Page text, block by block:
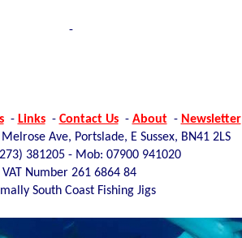
-
- Links- Contact Us- About- Newsletter
Ave, Portslade, E Sussex, BN41 2LS
381205 - Mob: 07900 941020
VAT Number 261 6864 84
South Coast Fishing Jigs